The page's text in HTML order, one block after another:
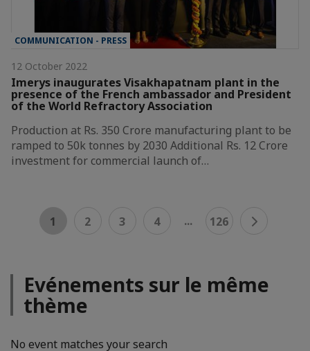
COMMUNICATION - PRESS
12 October 2022
Imerys inaugurates Visakhapatnam plant in the
presence of the French ambassador and President
of the World Refractory Association
Production at Rs. 350 Crore manufacturing plant to be
ramped to 50k tonnes by 2030 Additional Rs. 12 Crore
investment for commercial launch of…
1 2 3 4 ... 126
Evénements sur le même
thème
No event matches your search